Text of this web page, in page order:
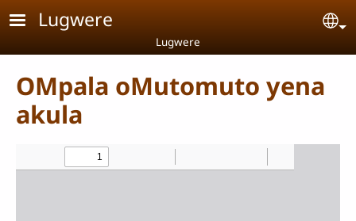
Skip to main content
Lugwere
Lugwere
OMpala oMutomuto yena
akula